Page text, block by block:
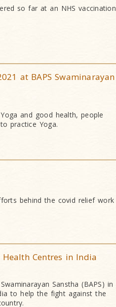
so far at an NHS vaccination
at BAPS Swaminarayan
and good health, people
practice Yoga.
behind the covid relief work
Centres in India
Sanstha (BAPS) in
to help the fight against the